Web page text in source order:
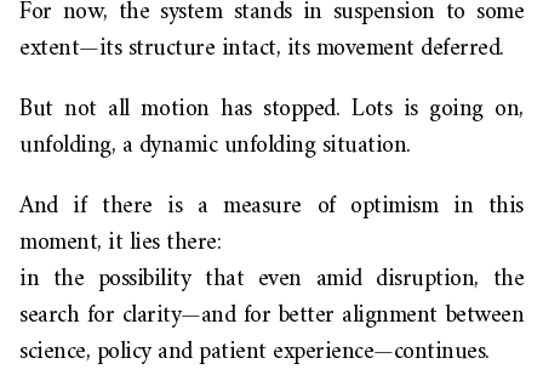
For now, the system stands in suspension to some
extent—its structure intact, its movement deferred.
But not all motion has stopped. Lots is going on,
unfolding, a dynamic unfolding situation.
And if there is a measure of optimism in this
moment, it lies there:
in the possibility that even amid disruption, the
search for clarity—and for better alignment between
science, policy and patient experience—continues.